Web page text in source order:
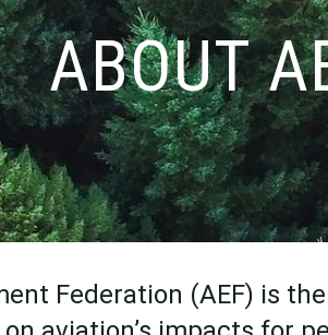
ABOUT
Federation (AEF) is